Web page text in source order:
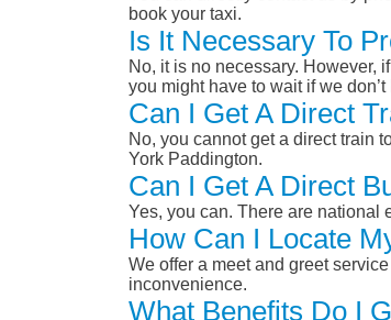
book your taxi.
Is It Necessary To
No, it is no necessary. However,
you might have to wait if we
Can I Get A Direct
No, you cannot get a direct train
York Paddington.
Can I Get A Direct
Yes, you can. There are national
How Can I Locate
We offer a meet and greet
inconvenience.
What Benefits Do I